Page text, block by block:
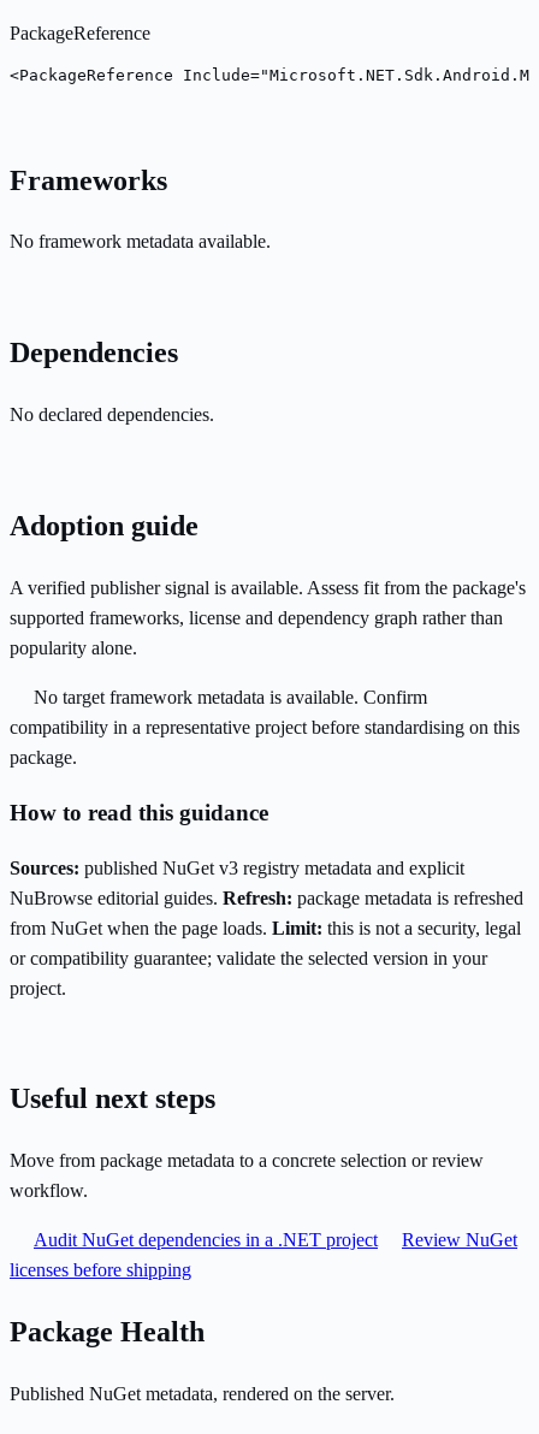
PackageReference
<PackageReference
Frameworks
No framework metadata available.
Dependencies
No declared dependencies.
Adoption guide
A verified publisher signal is available. Assess fit from the package's
supported frameworks, license and dependency graph rather than
popularity alone.
No target framework metadata is available. Confirm
compatibility in a representative project before standardising on this
package.
How to read this guidance
Sources: published NuGet v3 registry metadata and explicit
NuBrowse editorial guides. Refresh: package metadata is refreshed
from NuGet when the page loads. Limit: this is not a security, legal
or compatibility guarantee; validate the selected version in your
project.
Useful next steps
Move from package metadata to a concrete selection or review
workflow.
Audit NuGet dependencies in a .NET project
Review NuGet
licenses before shipping
Package Health
Published NuGet metadata, rendered on the server.